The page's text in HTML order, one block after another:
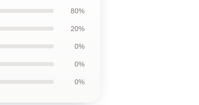
80%
20%
0%
0%
0%